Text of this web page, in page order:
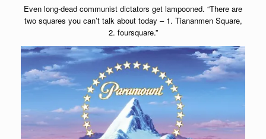
Even long-dead communist dictators get lampooned. “There are
two squares you can’t talk about today – 1. Tiananmen Square,
2. foursquare.”